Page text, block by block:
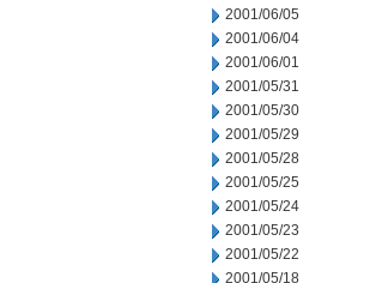
2001/06/05
2001/06/04
2001/06/01
2001/05/31
2001/05/30
2001/05/29
2001/05/28
2001/05/25
2001/05/24
2001/05/23
2001/05/22
2001/05/18